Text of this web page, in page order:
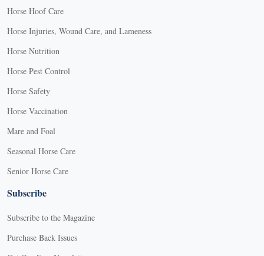
Horse Hoof Care
Horse Injuries, Wound Care, and Lameness
Horse Nutrition
Horse Pest Control
Horse Safety
Horse Vaccination
Mare and Foal
Seasonal Horse Care
Senior Horse Care
Subscribe
Subscribe to the Magazine
Purchase Back Issues